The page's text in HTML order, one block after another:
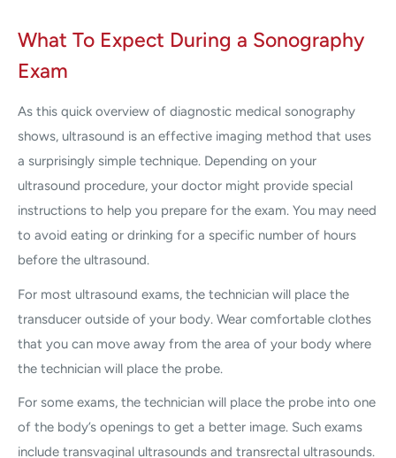
What To Expect During a Sonography
Exam
As this quick overview of diagnostic medical sonography
shows, ultrasound is an effective imaging method that uses
a surprisingly simple technique. Depending on your
ultrasound procedure, your doctor might provide special
instructions to help you prepare for the exam. You may need
to avoid eating or drinking for a specific number of hours
before the ultrasound.
For most ultrasound exams, the technician will place the
transducer outside of your body. Wear comfortable clothes
that you can move away from the area of your body where
the technician will place the probe.
For some exams, the technician will place the probe into one
of the body’s openings to get a better image. Such exams
include transvaginal ultrasounds and transrectal ultrasounds.